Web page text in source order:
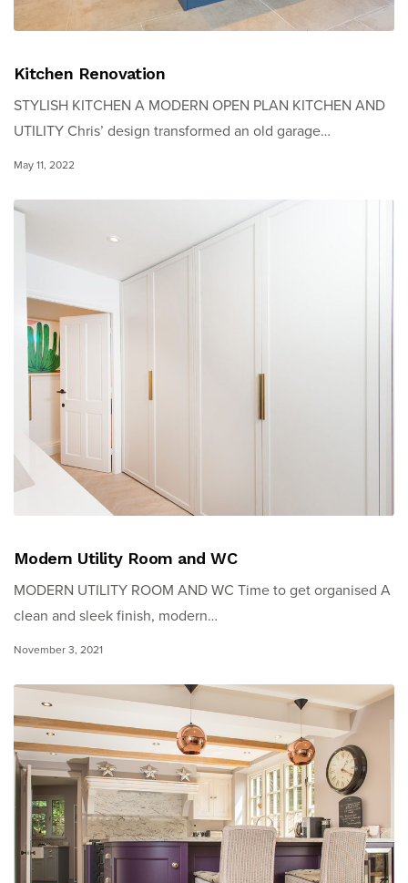
Kitchen Renovation
STYLISH KITCHEN A MODERN OPEN PLAN KITCHEN AND
UTILITY Chris’ design transformed an old garage…
May 11, 2022
Modern Utility Room and WC
MODERN UTILITY ROOM AND WC Time to get organised A
clean and sleek finish, modern…
November 3, 2021